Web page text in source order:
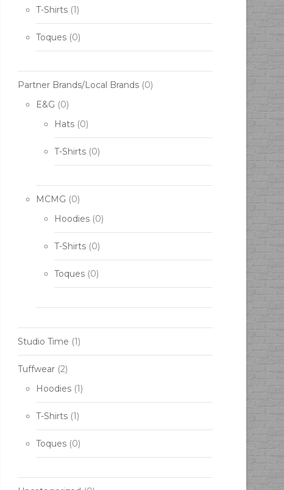
T-Shirts (1)
Toques (0)
Partner Brands/Local Brands (0)
E&G (0)
Hats (0)
T-Shirts (0)
MCMG (0)
Hoodies (0)
T-Shirts (0)
Toques (0)
Studio Time (1)
Tuffwear (2)
Hoodies (1)
T-Shirts (1)
Toques (0)